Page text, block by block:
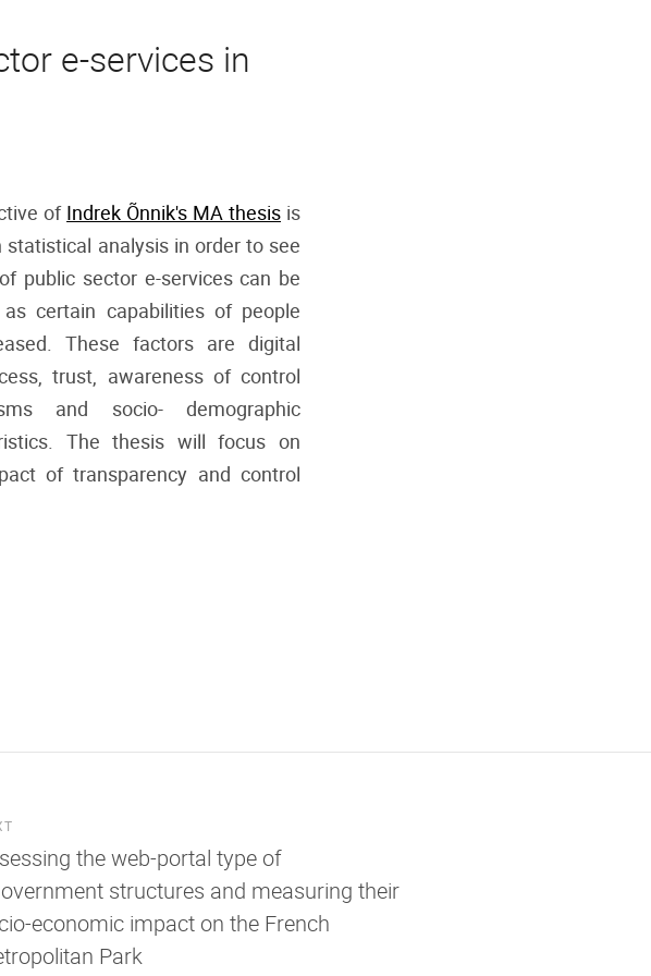
e-services in
of Indrek Õnnik's MA thesis is
statistical analysis in order to see
public sector e-services can be
certain capabilities of people
These factors are digital
trust, awareness of control
and socio- demographic
The thesis will focus on
of transparency and control
the web-portal type of
structures and measuring their
economic impact on the French
Park